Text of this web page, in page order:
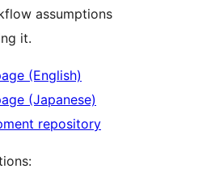
assumptions
it.
(English)
(Japanese)
repository